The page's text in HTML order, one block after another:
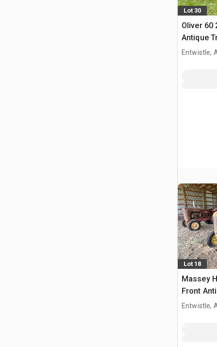
Lot 30
Oliver 60
Antique
Entwistle,
Lot 18
Massey
Front
Entwistle,